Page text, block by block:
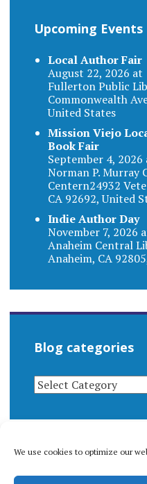
We use cookies to optimize our
Upcoming Events
Local Author Fair
August 22, 2026
Fullerton Public
Commonwealth
United States
Mission Viejo
Book Fair
September 4,
Norman P. Murray
Centern24932
CA 92692, United
Indie Author Day
November 7, 2026
Anaheim Central
Anaheim, CA
Blog categories
BLOG
CATEGORIES